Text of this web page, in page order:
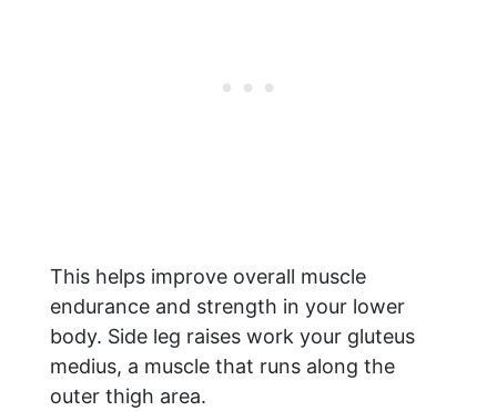
This helps improve overall muscle
endurance and strength in your lower
body. Side leg raises work your gluteus
medius, a muscle that runs along the
outer thigh area.